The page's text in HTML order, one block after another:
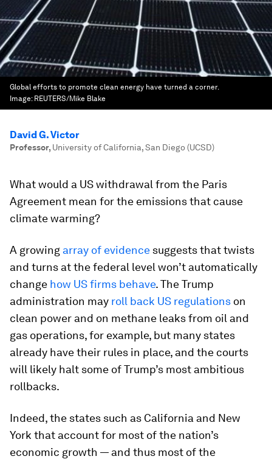
Global efforts to promote clean energy have turned a corner.
Image: REUTERS/Mike Blake
David G. Victor
Professor, University of California, San Diego (UCSD)
What would a US withdrawal from the Paris
Agreement mean for the emissions that cause
climate warming?
A growing array of evidence suggests that twists
and turns at the federal level won’t automatically
change how US firms behave. The Trump
administration may roll back US regulations on
clean power and on methane leaks from oil and
gas operations, for example, but many states
already have their rules in place, and the courts
will likely halt some of Trump’s most ambitious
rollbacks.
Indeed, the states such as California and New
York that account for most of the nation’s
economic growth — and thus most of the